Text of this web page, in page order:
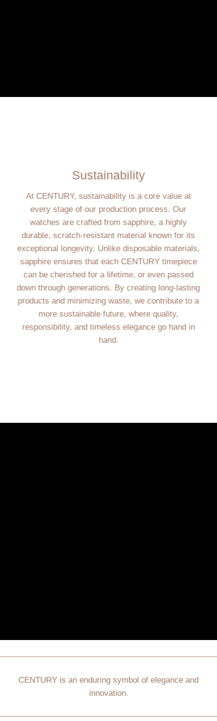
Sustainability
At CENTURY, sustainability is a core value at
every stage of our production process. Our
watches are crafted from sapphire, a highly
durable, scratch-resistant material known for its
exceptional longevity. Unlike disposable materials,
sapphire ensures that each CENTURY timepiece
can be cherished for a lifetime, or even passed
down through generations. By creating long-lasting
products and minimizing waste, we contribute to a
more sustainable future, where quality,
responsibility, and timeless elegance go hand in
hand.
CENTURY is an enduring symbol of elegance and
innovation.